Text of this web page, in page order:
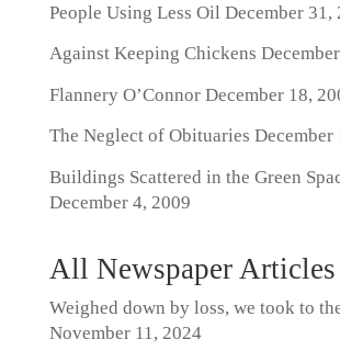
People Using Less Oil December 31,
Against Keeping Chickens
Flannery O’ConnorDecember 18,
The Neglect of Obituaries December
Buildings Scattered in the Green
December 4, 2009
All Newspaper Articles
Weighed down by loss, we took to
November 11, 2024